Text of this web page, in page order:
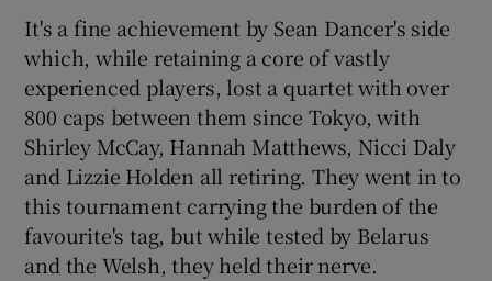
It's a fine achievement by Sean Dancer's side
which, while retaining a core of vastly
experienced players, lost a quartet with over
800 caps between them since Tokyo, with
Shirley McCay, Hannah Matthews, Nicci Daly
and Lizzie Holden all retiring. They went in to
this tournament carrying the burden of the
favourite's tag, but while tested by Belarus
and the Welsh, they held their nerve.